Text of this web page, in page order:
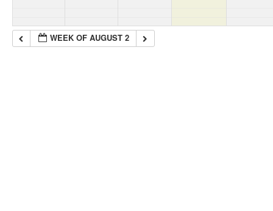
WEEK OF AUGUST 2